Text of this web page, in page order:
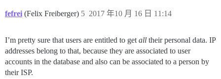
fefrei (Felix Freiberger) 2017 年10 月 16 日 11:14
5
I’m pretty sure that users are entitled to get all their personal data. IP
addresses belong to that, because they are associated to user
accounts in the database and also can be associated to a person by
their ISP.